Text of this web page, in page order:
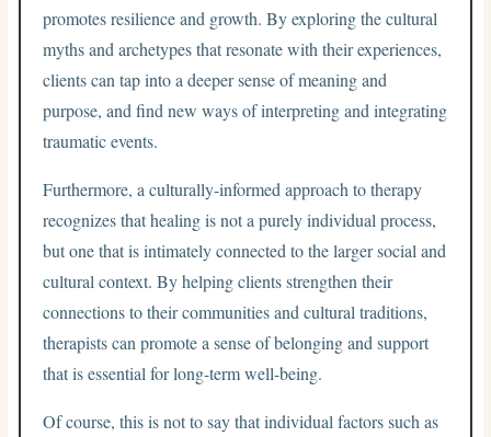
promotes resilience and growth. By exploring the cultural
myths and archetypes that resonate with their experiences,
clients can tap into a deeper sense of meaning and
purpose, and find new ways of interpreting and integrating
traumatic events.
Furthermore, a culturally-informed approach to therapy
recognizes that healing is not a purely individual process,
but one that is intimately connected to the larger social and
cultural context. By helping clients strengthen their
connections to their communities and cultural traditions,
therapists can promote a sense of belonging and support
that is essential for long-term well-being.
Of course, this is not to say that individual factors such as